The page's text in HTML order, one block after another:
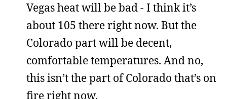
Vegas heat will be bad - I think it’s
about 105 there right now. But the
Colorado part will be decent,
comfortable temperatures. And no,
this isn’t the part of Colorado that’s on
fire right now.